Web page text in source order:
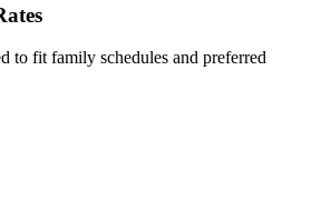
to fit family schedules and preferred